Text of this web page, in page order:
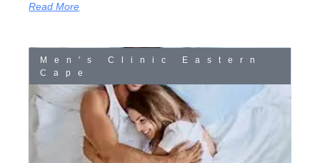
Read More
Men's Clinic Eastern
Cape